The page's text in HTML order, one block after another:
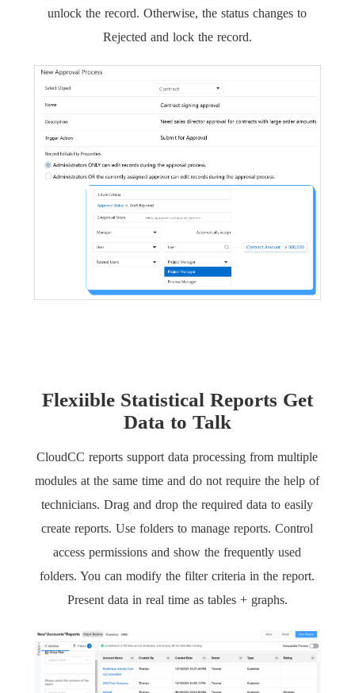
unlock the record. Otherwise, the status changes to
Rejected and lock the record.
Flexiible Statistical Reports Get
Data to Talk
CloudCC reports support data processing from multiple
modules at the same time and do not require the help of
technicians. Drag and drop the required data to easily
create reports. Use folders to manage reports. Control
access permissions and show the frequently used
folders. You can modify the filter criteria in the report.
Present data in real time as tables + graphs.